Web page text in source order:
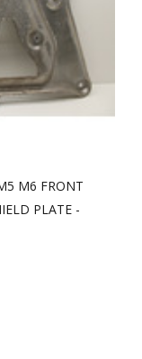
M6 FRONT
PLATE -